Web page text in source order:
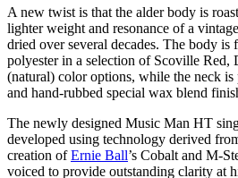
A new twist is that the alder body is
lighter weight and resonance of a
dried over several decades. The body
polyester in a selection of Scoville Red,
(natural) color options, while the neck
and hand-rubbed special wax blend
The newly designed Music Man HT
developed using technology derived
creation ofErnie Ball’s Cobalt and M-
voiced to provide outstanding clarity at